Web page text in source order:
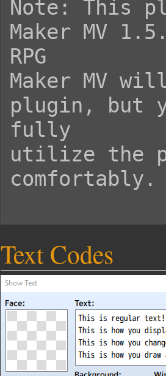
Note: This
Maker MV
RPG
Maker MV
plugin, but
fully
utilize the
comfortably.
Text Codes